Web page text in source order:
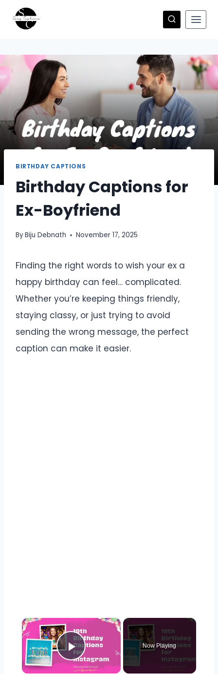
BIRTHDAY CAPTIONS
Birthday Captions for
Ex-Boyfriend
ByBiju Debnath November 17, 2025
Finding the right words to wish your ex a
happy birthday can feel… complicated.
Whether you’re keeping things friendly,
staying classy, or just trying to avoid
sending the wrong message, the perfect
caption can make it easier.
×
Play Video
Now Playing